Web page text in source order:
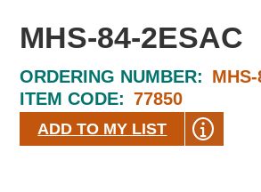
MHS-84-2ESAC
ORDERING NUMBER:
ITEM CODE: 77850
ADD TO MY LIST